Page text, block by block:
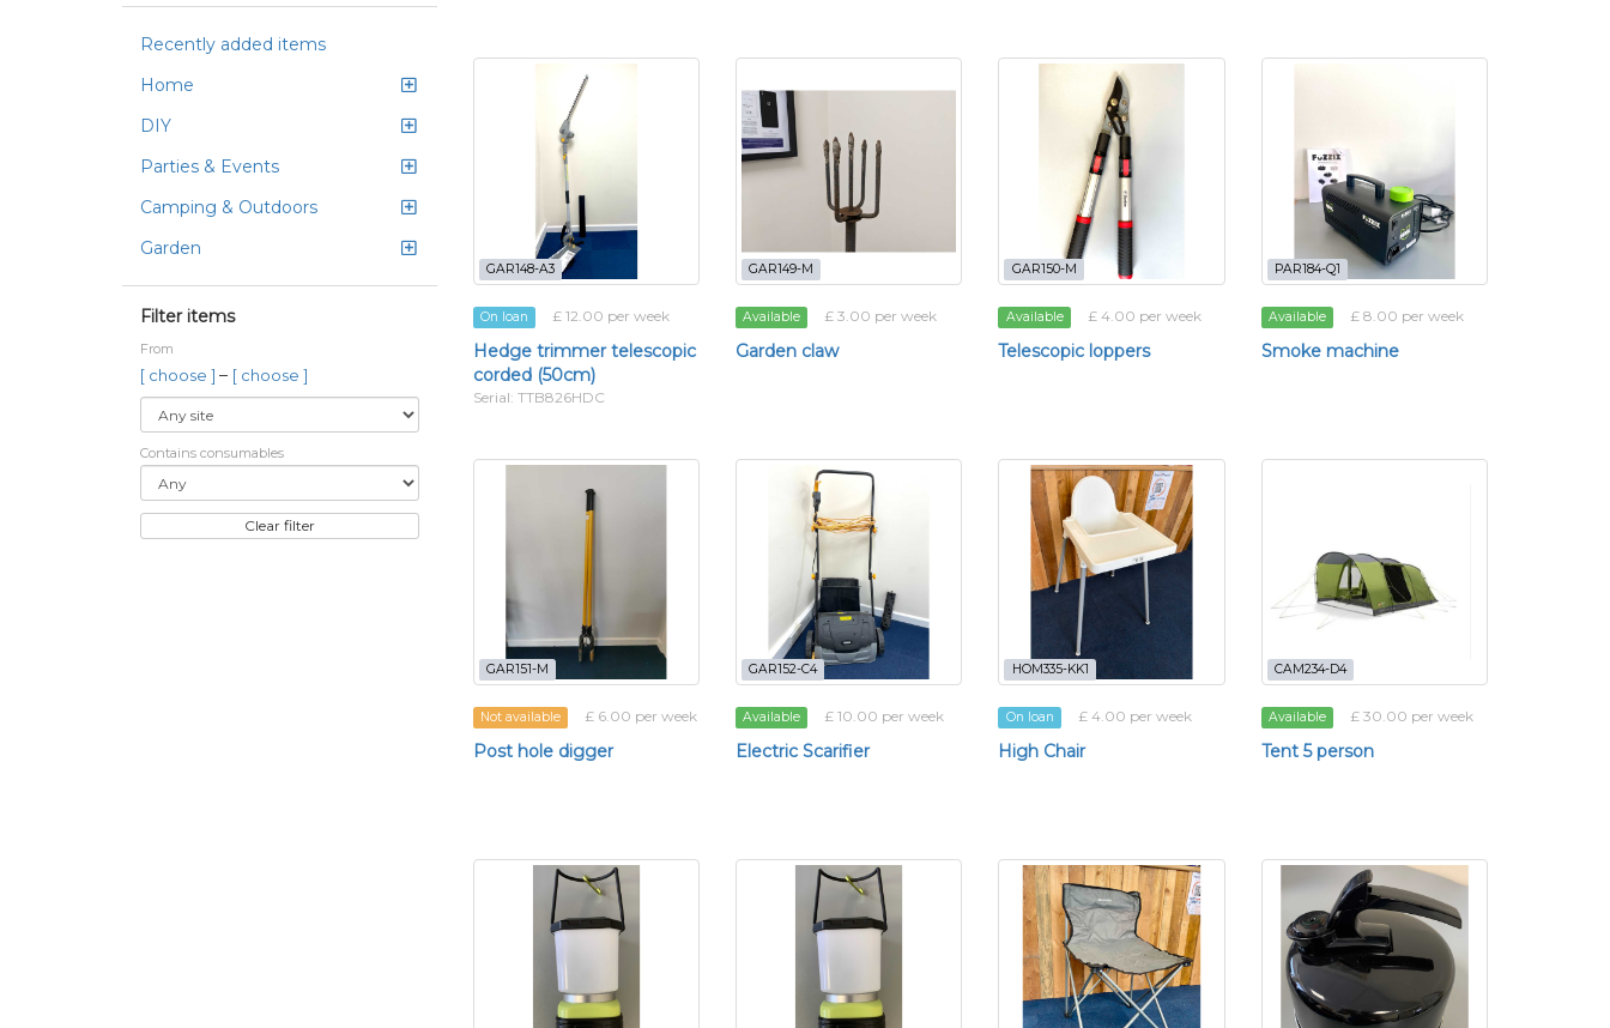
Recently added items
Home
DIY
Parties & Events
Camping & Outdoors
Garden
Filter items
From
[ choose ] – [ choose ]
Contains consumables
Clear filter
GAR148-A3
On loan £ 12.00 per week
Hedge trimmer telescopic
corded (50cm)
Serial: TTB826HDC
GAR149-M
Available £ 3.00 per week
Garden claw
GAR150-M
Available £ 4.00 per week
Telescopic loppers
PAR184-Q1
Available £ 8.00 per week
Smoke machine
GAR151-M
Not available £ 6.00 per week
Post hole digger
GAR152-C4
Available £ 10.00 per week
Electric Scarifier
HOM335-KK1
On loan £ 4.00 per week
High Chair
CAM234-D4
Available £ 30.00 per week
Tent 5 person